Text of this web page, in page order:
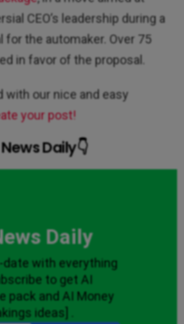
CEO’s leadership during a
for the automaker. Over 75
in favor of the proposal.
with our nice and easy
your post!
Daily👇